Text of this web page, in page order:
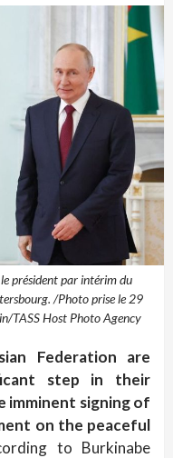
président par intérim du
/Photo prise le 29
TASS Host Photo Agency
Federation are
step in their
imminent signing of
on the peaceful
to Burkinabe